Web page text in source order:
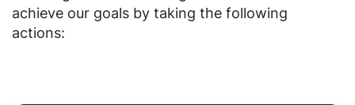
achieve our goals by taking the following
actions: